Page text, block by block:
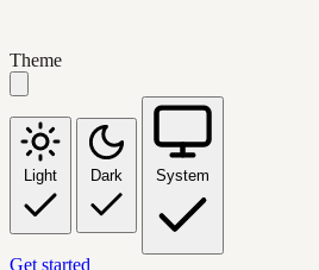
Theme
Light Dark System
Get started